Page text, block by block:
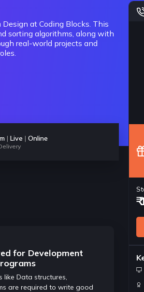
at Coding Blocks. This
sorting algorithms, along with
real-world projects and
| Live | Online
for Development
like Data structures,
are required to write good
Highly
and
well